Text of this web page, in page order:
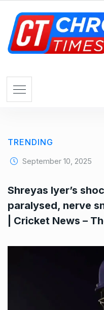
TRENDING
September 10, 2025
Shreyas Iyer’s
paralysed, nerve
| Cricket News –